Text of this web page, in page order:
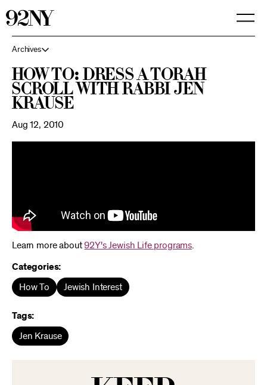
Archives
How To: Dress a Torah
Scroll with Rabbi Jen
Krause
Aug 12, 2010
Learn more about92Y's Jewish Life programs
Categories:
How To Jewish Interest
Tags:
Jen Krause